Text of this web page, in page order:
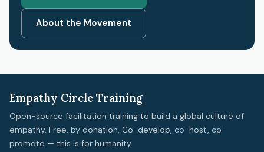
About the Movement
Empathy Circle Training
Open-source facilitation training to build a global culture of
empathy. Free, by donation. Co-develop, co-host, co-
promote — this is for humanity.